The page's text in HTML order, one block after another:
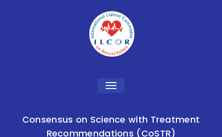
Toggle
Consensus on Science with Treatment
Recommendations (CoSTR)